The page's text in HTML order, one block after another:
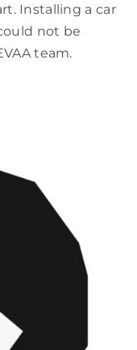
Installing a car
not be
team.